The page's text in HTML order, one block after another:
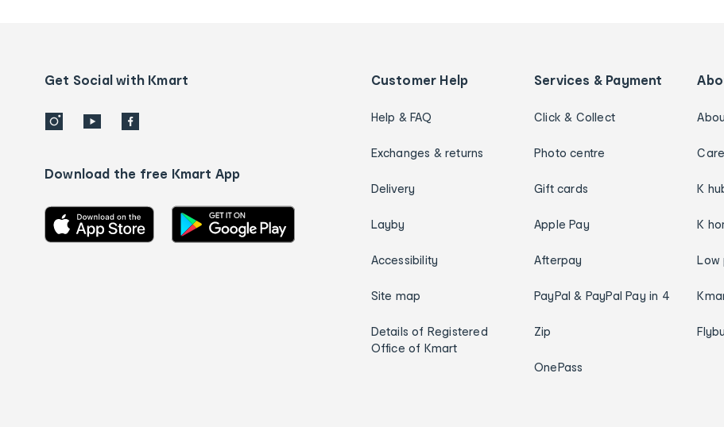
detailsGet Social with Kmart
Download the free Kmart App
Customer Help
Help & FAQ
Exchanges & returns
Delivery
Layby
Accessibility
Site map
Details of Registered
Office of Kmart
Services & Payment
Click & Collect
Photo centre
Gift cards
Apple Pay
Afterpay
PayPal & PayPal Pay in 4
Zip
OnePass
K
K
Low